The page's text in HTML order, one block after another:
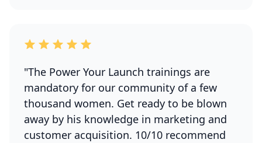
"The Power Your Launch trainings are
mandatory for our community of a few
thousand women. Get ready to be blown
away by his knowledge in marketing and
customer acquisition. 10/10 recommend